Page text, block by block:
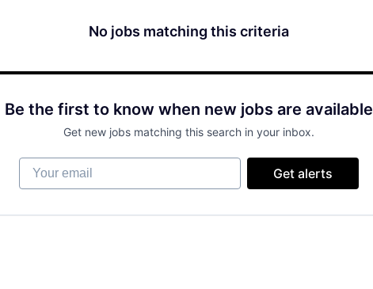
No jobs matching this criteria
Be the first to know when new jobs are available
Get new jobs matching this search in your inbox.
Your email
Get alerts